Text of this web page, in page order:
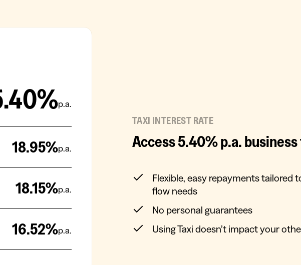
p.a.
18.95%p.a.
18.15%p.a.
16.52%p.a.
TAXI INTEREST RATE
Access 5.40% p.a.
Flexible, easy repayments tailored
flow needs
No personal guarantees
Using Taxi doesn’t impact your